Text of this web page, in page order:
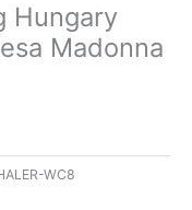
Hungary
Madonna
WC8